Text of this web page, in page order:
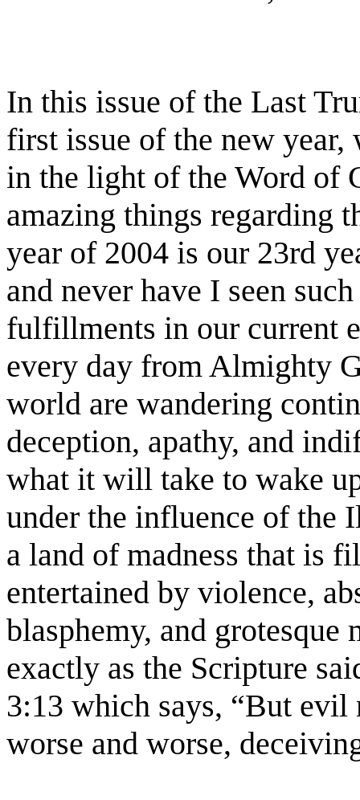
In this issue of the Last
first issue of the new
in the light of the Word of
amazing things regarding
year of 2004 is our 23rd
and never have I seen
fulfillments in our current
every day from Almighty
world are wandering
deception, apathy, and
what it will take to wake
under the influence of the
a land of madness that is
entertained by violence,
blasphemy, and
exactly as the Scripture
3:13 which says, “But evil
worse and worse,